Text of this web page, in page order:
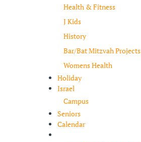
Health & Fitness
J Kids
History
Bar/Bat Mitzvah Projects
Womens Health
Holiday
Israel
Campus
Seniors
Calendar